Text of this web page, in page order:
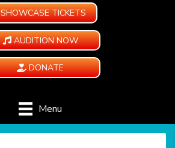
SHOWCASE TICKETS
AUDITION NOW
DONATE
Menu